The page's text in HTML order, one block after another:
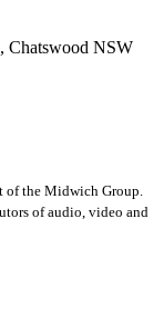
Chatswood NSW
the Midwich Group.
of audio, video and